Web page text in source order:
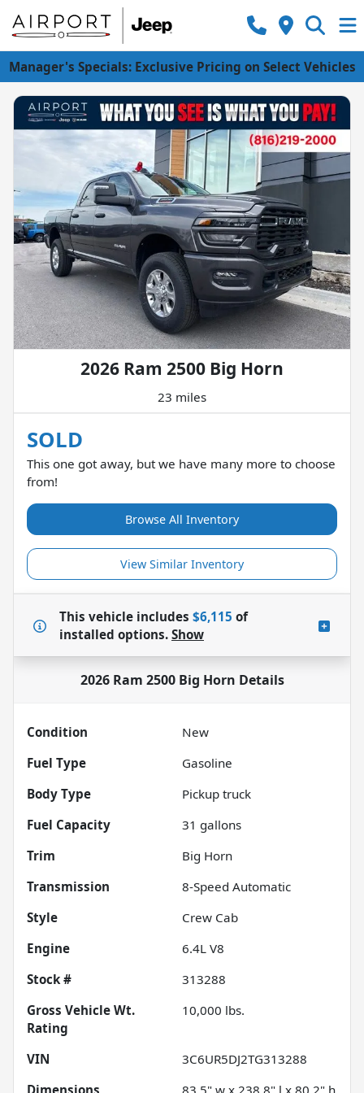
Manager's Specials: Exclusive Pricing on Select Vehicles
2026 Ram 2500 Big Horn
23 miles
SOLD
This one got away, but we have many more to choose
from!
Browse All Inventory
View Similar Inventory
This vehicle includes $6,115 of
installed options. Show
2026 Ram 2500 Big Horn Details
Condition
New
Fuel Type
Gasoline
Body Type
Pickup truck
Fuel Capacity
31 gallons
Trim
Big Horn
Transmission
8-Speed Automatic
Style
Crew Cab
Engine
6.4L V8
Stock #
313288
Gross Vehicle Wt.
Rating
10,000 lbs.
VIN
3C6UR5DJ2TG313288
Dimensions
83.5" w x 238.8" l x 80.2" h